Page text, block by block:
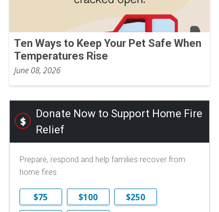
Ten Ways to Keep Your Pet Safe When
Temperatures Rise
June 08, 2026
Donate Now to Support Home Fire
Relief
Prepare, respond and help families recover from
home fires.
$75 $100
$250